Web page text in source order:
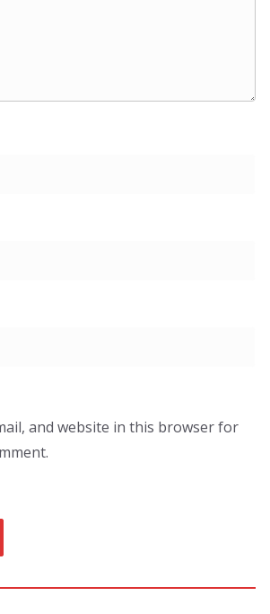
and website in this browser for